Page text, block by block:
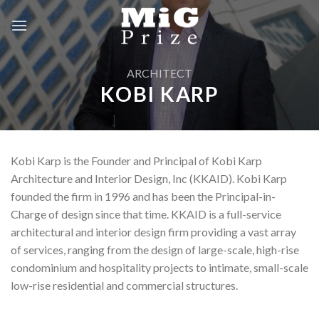
Skip
content
ARCHITECT
KOBI KARP
Kobi Karp is the Founder and Principal of Kobi Karp
Architecture and Interior Design, Inc (KKAID). Kobi Karp
founded the firm in 1996 and has been the Principal-in-
Charge of design since that time. KKAID is a full-service
architectural and interior design firm providing a vast array
of services, ranging from the design of large-scale, high-rise
condominium and hospitality projects to intimate, small-scale
low-rise residential and commercial structures.